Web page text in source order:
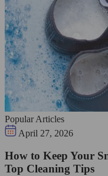
Popular Articles
April 27, 2026
How to Keep Your
Top Cleaning Tips